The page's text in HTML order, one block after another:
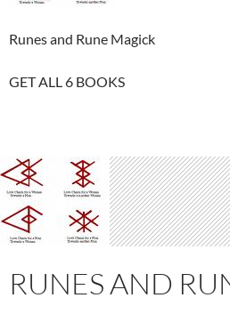
Runes and Rune Magick
GET ALL 6 BOOKS
RUNES AND